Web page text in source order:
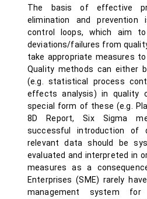
The basis of effective
elimination and
control loops, which aim
deviations/failures from
take appropriate measures
Quality methods can either
(e.g. statistical process
effects analysis) in quality
special form of these (e.g.
8D Report, Six Sigma
successful introduction of
relevant data should be
evaluated and interpreted in
measures as a
Enterprises (SME) rarely
management system for